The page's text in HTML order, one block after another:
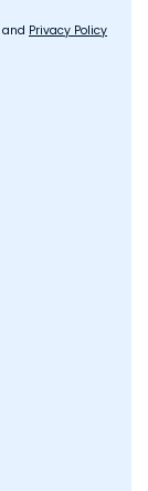
and Privacy Policy